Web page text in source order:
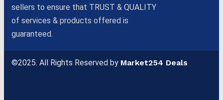
sellers to ensure that TRUST & QUALITY
of services & products offered is
guaranteed.
©2025. All Rights Reserved by Market254 Deals